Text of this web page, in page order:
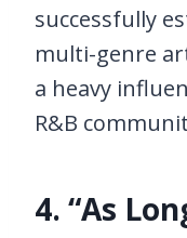
successfully
multi-genre
a heavy
R&B
4. “As